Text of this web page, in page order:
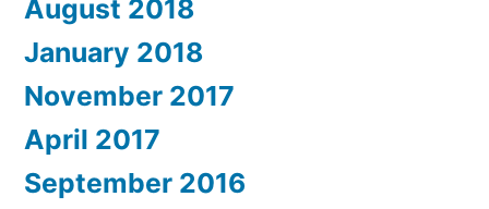
August 2018
January 2018
November 2017
April 2017
September 2016